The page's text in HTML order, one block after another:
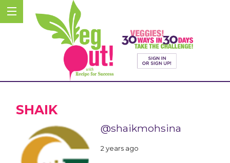
SHAIK
@shaikmohsina
2 years ago